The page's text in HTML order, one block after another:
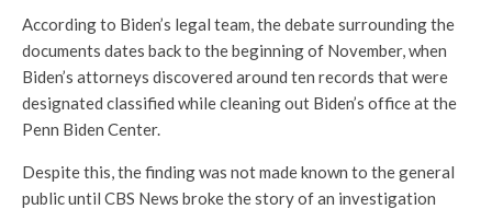
According to Biden’s legal team, the debate surrounding the
documents dates back to the beginning of November, when
Biden’s attorneys discovered around ten records that were
designated classified while cleaning out Biden’s office at the
Penn Biden Center.
Despite this, the finding was not made known to the general
public until CBS News broke the story of an investigation